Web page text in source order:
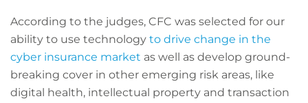
According to the judges, CFC was selected for our
ability to use technology to drive change in the
cyber insurance market as well as develop ground-
breaking cover in other emerging risk areas, like
digital health, intellectual property and transaction